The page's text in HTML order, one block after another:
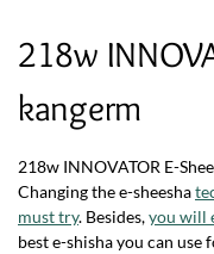
218w
kangerm
218w INNOVATOR E-
Changing the e-sheesha
must try. Besides,you will
best e-shisha you can